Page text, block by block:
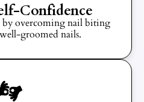
Confidence
by overcoming nail biting
groomed nails.